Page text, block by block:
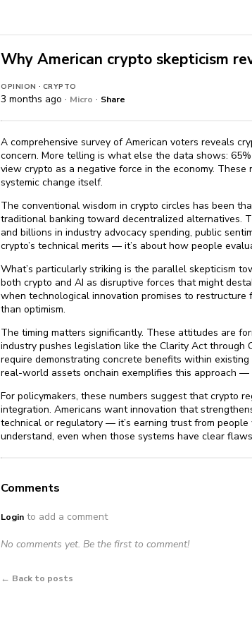
Why American crypto skepticism
OPINION · CRYPTO
3 months ago · Micro · Share
A comprehensive survey of American voters reveals
concern. More telling is what else the data shows:
view crypto as a negative force in the economy.
systemic change itself.
The conventional wisdom in crypto circles has been
traditional banking toward decentralized alternatives.
and billions in industry advocacy spending, public
crypto’s technical merits — it’s about how people
What’s particularly striking is the parallel skepticism
both crypto and AI as disruptive forces that might
when technological innovation promises to
than optimism.
The timing matters significantly. These attitudes are
industry pushes legislation like the Clarity Act through
require demonstrating concrete benefits within
real-world assets onchain exemplifies this approach
For policymakers, these numbers suggest that crypto
integration. Americans want innovation that
technical or regulatory — it’s earning trust from
understand, even when those systems have clear
Comments
Login to add a comment
No comments yet. Be the first to comment!
← Back to posts